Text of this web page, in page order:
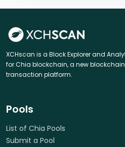
XCHscan is a Block Explorer and
for Chia blockchain, a new
transaction platform.
Pools
List of Chia Pools
Submit a Pool